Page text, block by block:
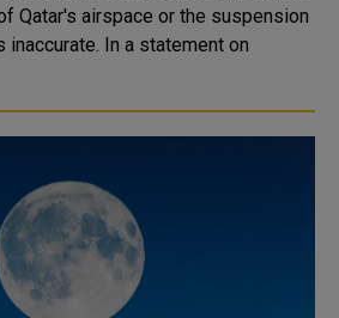
Qatar's airspace or the suspension
a statement on